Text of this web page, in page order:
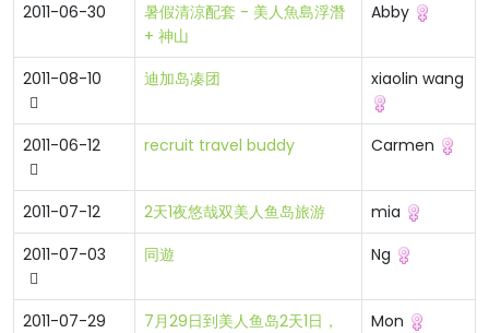
2011-06-30
暑假清涼配套 - 美人魚島浮潛
+ 神山
Abby
2011-08-10 迪加岛凑团 xiaolin wang
2011-06-12 recruit travel buddy Carmen
2011-07-12 2天1夜悠哉双美人鱼岛旅游
mia
2011-07-03
同遊 Ng
2011-07-29
7月29日到美人鱼岛2天1日，
Mon